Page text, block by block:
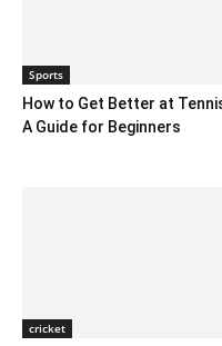
Sports
How to Get Better at
A Guide for Beginners
cricket